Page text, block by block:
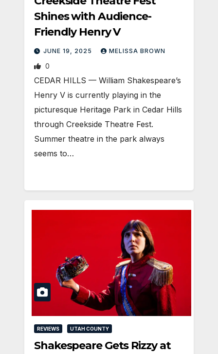
Shines with Audience-
Friendly Henry V
JUNE 19, 2025 MELISSA BROWN
0
CEDAR HILLS — William Shakespeare’s
Henry V is currently playing in the
picturesque Heritage Park in Cedar Hills
through Creekside Theatre Fest.
Summer theatre in the park always
seems to…
REVIEWS UTAH COUNTY
Shakespeare Gets Rizzy at